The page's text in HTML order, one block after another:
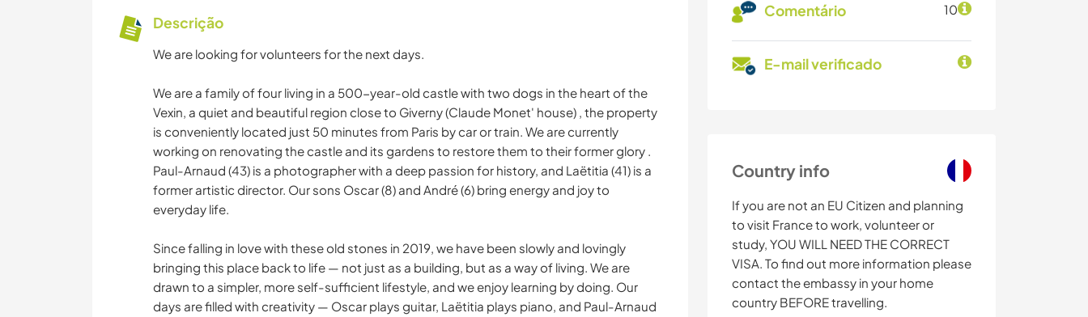
Comentário 10
E-mail verificado
Country info
If you are not an EU Citizen and planning
to visit France to work, volunteer or
study, YOU WILL NEED THE CORRECT
VISA. To find out more information please
contact the embassy in your home
country BEFORE travelling.
Descrição
We are looking for volunteers for the next days.
We are a family of four living in a 500-year-old castle with two dogs in the heart of the
Vexin, a quiet and beautiful region close to Giverny (Claude Monet' house) , the property
is conveniently located just 50 minutes from Paris by car or train. We are currently
working on renovating the castle and its gardens to restore them to their former glory .
Paul-Arnaud (43) is a photographer with a deep passion for history, and Laëtitia (41) is a
former artistic director. Our sons Oscar (8) and André (6) bring energy and joy to
everyday life.
Since falling in love with these old stones in 2019, we have been slowly and lovingly
bringing this place back to life — not just as a building, but as a way of living. We are
drawn to a simpler, more self-sufficient lifestyle, and we enjoy learning by doing. Our
days are filled with creativity — Oscar plays guitar, Laëtitia plays piano, and Paul-Arnaud